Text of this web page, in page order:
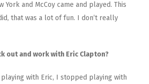
York and McCoy came and played. This
that was a lot of fun. I don’t really
out and work with Eric Clapton?
with Eric, I stopped playing with